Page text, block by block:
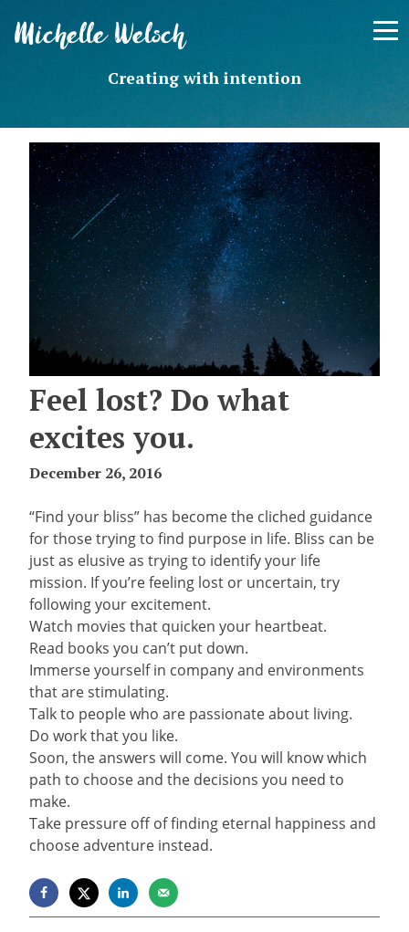
Michelle Welsch
Creating with intention
Feel lost? Do what
excites you.
December 26, 2016
“Find your bliss” has become the cliched guidance
for those trying to find purpose in life. Bliss can be
just as elusive as trying to identify your life
mission. If you’re feeling lost or uncertain, try
following your excitement.
Watch movies that quicken your heartbeat.
Read books you can’t put down.
Immerse yourself in company and environments
that are stimulating.
Talk to people who are passionate about living.
Do work that you like.
Soon, the answers will come. You will know which
path to choose and the decisions you need to
make.
Take pressure off of finding eternal happiness and
choose adventure instead.